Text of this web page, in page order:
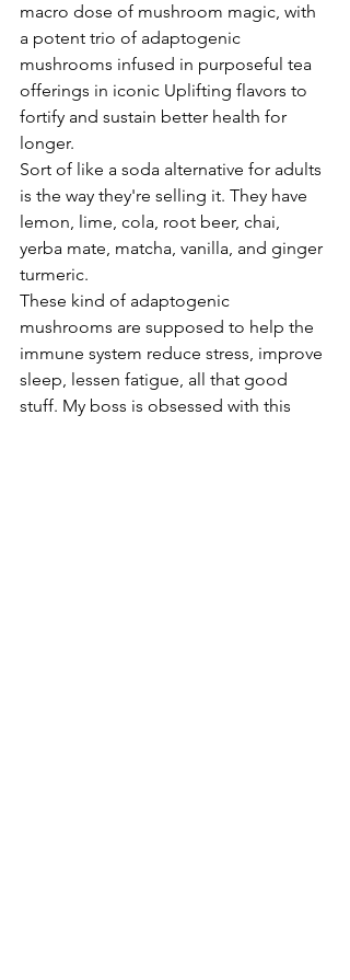
macro dose of mushroom magic, with
a potent trio of adaptogenic
mushrooms infused in purposeful tea
offerings in iconic Uplifting flavors to
fortify and sustain better health for
longer.
Sort of like a soda alternative for adults
is the way they're selling it. They have
lemon, lime, cola, root beer, chai,
yerba mate, matcha, vanilla, and ginger
turmeric.
These kind of adaptogenic
mushrooms are supposed to help the
immune system reduce stress, improve
sleep, lessen fatigue, all that good
stuff. My boss is obsessed with this